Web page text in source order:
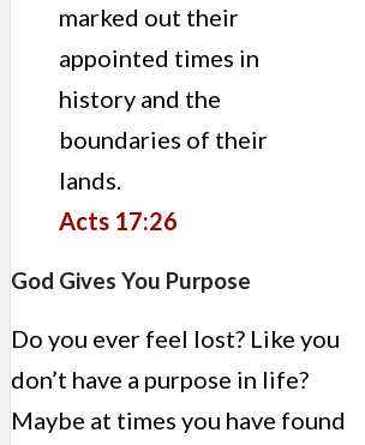
marked out their
appointed times in
history and the
boundaries of their
lands.
Acts 17:26
God Gives You Purpose
Do you ever feel lost? Like you
don’t have a purpose in life?
Maybe at times you have found